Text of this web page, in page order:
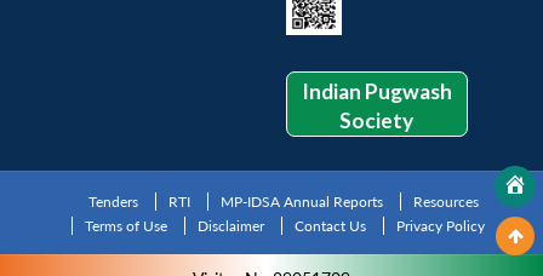
Indian Pugwash
Society
Tenders RTI MP-IDSA Annual Reports
Resources
Terms of Use
Disclaimer Contact Us Privacy Policy